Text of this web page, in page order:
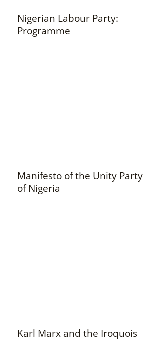
Nigerian Labour Party:
Programme
Manifesto of the Unity Party
of Nigeria
Karl Marx and the Iroquois